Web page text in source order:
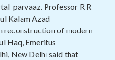
parvaaz. Professor R R
Kalam Azad
reconstruction of modern
Haq, Emeritus
New Delhi said that